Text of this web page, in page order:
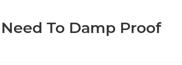
To Damp Proof